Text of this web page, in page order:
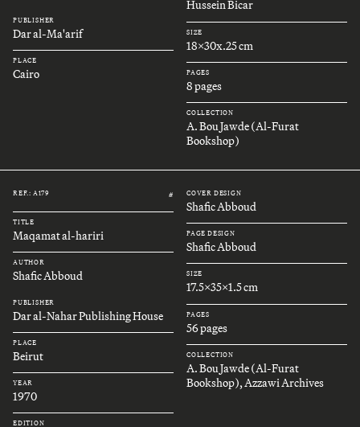
PUBLISHER
Dar al-Ma'arif
PLACE
Cairo
Hussein Bicar
SIZE
18x30x.25 cm
PAGES
8 pages
COLLECTION
A. Bou Jawde (Al-Furat
Bookshop)
REF.: A179 #
TITLE
Maqamat al-hariri
AUTHOR
Shafic Abboud
PUBLISHER
Dar al-Nahar Publishing House
PLACE
Beirut
YEAR
1970
EDITION
COVER DESIGN
Shafic Abboud
PAGE DESIGN
Shafic Abboud
SIZE
17.5x35x1.5 cm
PAGES
56 pages
COLLECTION
A. Bou Jawde (Al-Furat
Bookshop), Azzawi Archives